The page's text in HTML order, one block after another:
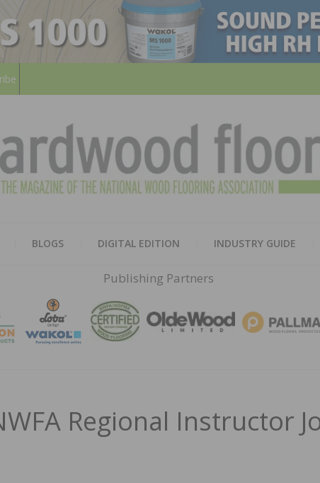
BLOGS DIGITAL EDITION INDUSTRY GUIDE
Publishing Partners
Regional Instructor